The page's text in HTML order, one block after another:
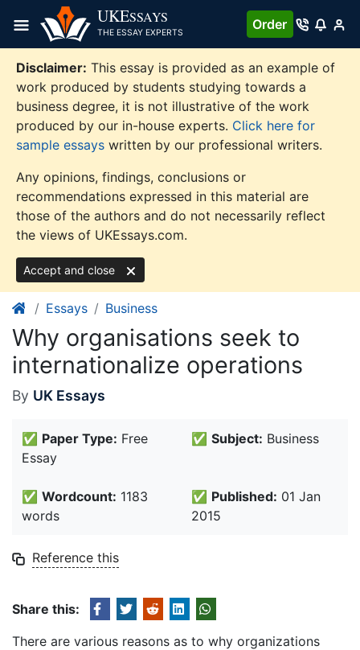
content
UKESSAYS
THE ESSAY EXPERTS
Order
Disclaimer: This essay is provided as an example of
work produced by students studying towards a
business degree, it is not illustrative of the work
produced by our in-house experts. Click here for
sample essays written by our professional writers.
Any opinions, findings, conclusions or
recommendations expressed in this material are
those of the authors and do not necessarily reflect
the views of UKEssays.com.
Accept and close
Essays Business
Why organisations seek to
internationalize operations
By UK Essays
✅ Paper Type: Free
Essay
✅ Subject: Business
✅ Wordcount: 1183
words
✅ Published: 01 Jan
2015
Reference this
Share this:
There are various reasons as to why organizations